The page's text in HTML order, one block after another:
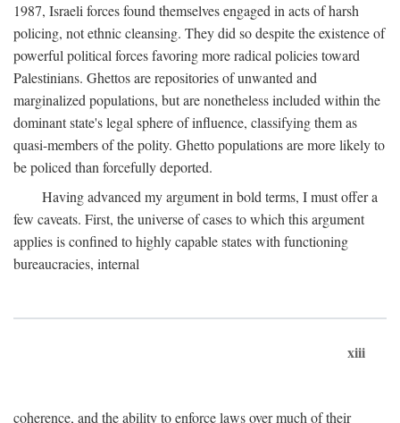
1987, Israeli forces found themselves engaged in acts of harsh
policing, not ethnic cleansing. They did so despite the existence of
powerful political forces favoring more radical policies toward
Palestinians. Ghettos are repositories of unwanted and
marginalized populations, but are nonetheless included within the
dominant state's legal sphere of influence, classifying them as
quasi-members of the polity. Ghetto populations are more likely to
be policed than forcefully deported.
Having advanced my argument in bold terms, I must offer a
few caveats. First, the universe of cases to which this argument
applies is confined to highly capable states with functioning
bureaucracies, internal
xiii
coherence, and the ability to enforce laws over much of their